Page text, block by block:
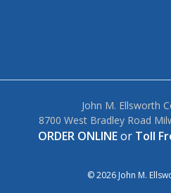
John M. Ellsworth
8700 West Bradley Road
ORDER ONLINEor Toll
© 2026 John M.